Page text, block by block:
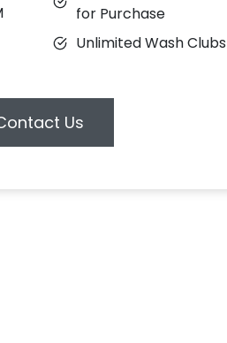
for Purchase
Unlimited Wash Clubs
Us